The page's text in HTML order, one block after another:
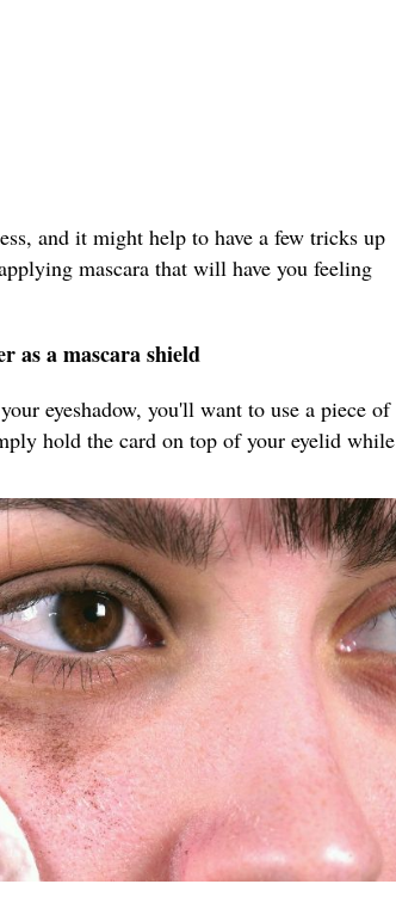
and it might help to have a few tricks up
mascara that will have you feeling
as a mascara shield
eyeshadow, you'll want to use a piece of
hold the card on top of your eyelid while